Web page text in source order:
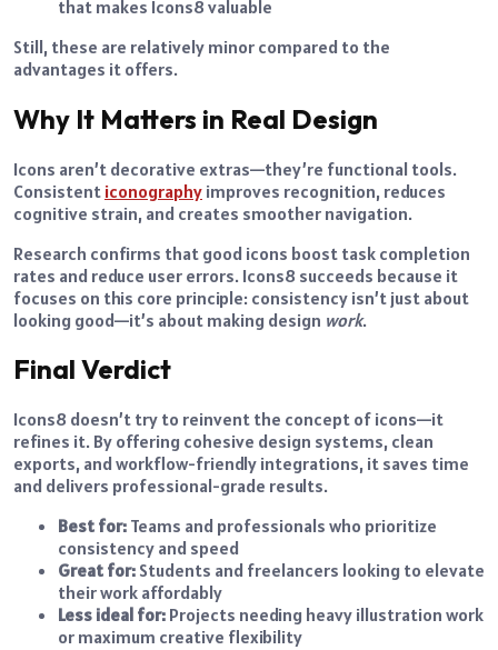
that makes Icons8 valuable
Still, these are relatively minor compared to the
advantages it offers.
Why It Matters in Real Design
Icons aren’t decorative extras—they’re functional tools.
Consistent iconography improves recognition, reduces
cognitive strain, and creates smoother navigation.
Research confirms that good icons boost task completion
rates and reduce user errors. Icons8 succeeds because it
focuses on this core principle: consistency isn’t just about
looking good—it’s about making design work.
Final Verdict
Icons8 doesn’t try to reinvent the concept of icons—it
refines it. By offering cohesive design systems, clean
exports, and workflow-friendly integrations, it saves time
and delivers professional-grade results.
Best for: Teams and professionals who prioritize
consistency and speed
Great for: Students and freelancers looking to elevate
their work affordably
Less ideal for: Projects needing heavy illustration work
or maximum creative flexibility